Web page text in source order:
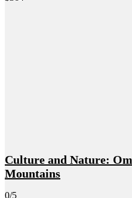
Culture and Nature:
Mountains
0/5